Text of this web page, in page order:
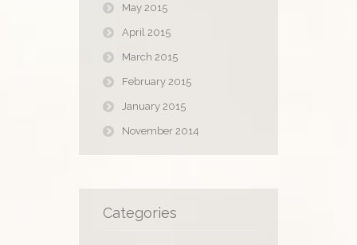
May 2015
April 2015
March 2015
February 2015
January 2015
November 2014
Categories